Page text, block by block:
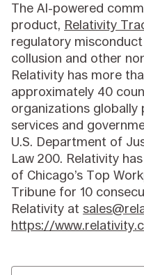
The AI-powered
product, Relativity
regulatory
collusion and other
Relativity has more
approximately 40
organizations globally
services and
U.S. Department of
Law 200. Relativity
of Chicago’s Top
Tribune for 10
Relativity at
https://